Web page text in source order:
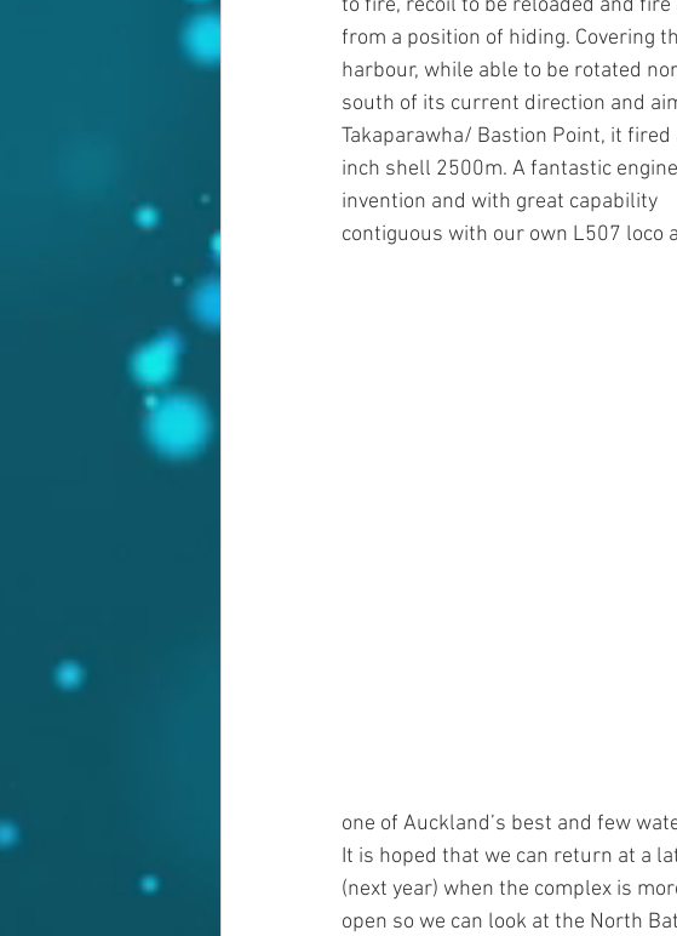
to fire, recoil to be reloaded and fire
from a position of hiding. Covering
harbour, while able to be rotated
south of its current direction and
Takaparawha/ Bastion Point, it fired
inch shell 2500m. A fantastic
invention and with great capability
contiguous with our own L507 loco
one of Auckland’s best and few
It is hoped that we can return at a
(next year) when the complex is
open so we can look at the North